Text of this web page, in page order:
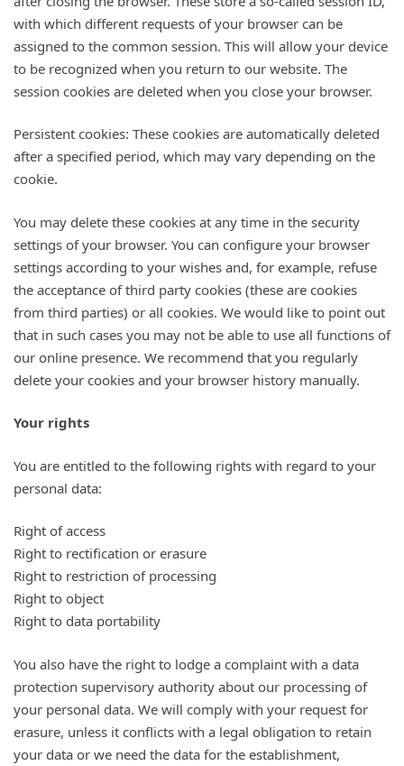
with which different requests of your browser can be
assigned to the common session. This will allow your device
to be recognized when you return to our website. The
session cookies are deleted when you close your browser.
Persistent cookies: These cookies are automatically deleted
after a specified period, which may vary depending on the
cookie.
You may delete these cookies at any time in the security
settings of your browser. You can configure your browser
settings according to your wishes and, for example, refuse
the acceptance of third party cookies (these are cookies
from third parties) or all cookies. We would like to point out
that in such cases you may not be able to use all functions of
our online presence. We recommend that you regularly
delete your cookies and your browser history manually.
Your rights
You are entitled to the following rights with regard to your
personal data:
Right of access
Right to rectification or erasure
Right to restriction of processing
Right to object
Right to data portability
You also have the right to lodge a complaint with a data
protection supervisory authority about our processing of
your personal data. We will comply with your request for
erasure, unless it conflicts with a legal obligation to retain
your data or we need the data for the establishment,